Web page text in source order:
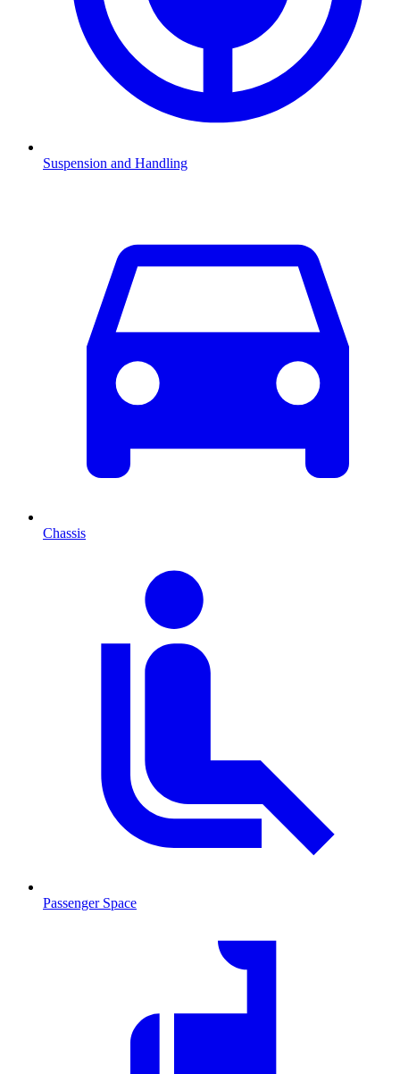
Suspension and Handling
Chassis
Passenger Space